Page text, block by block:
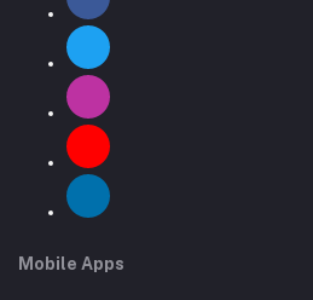
Mobile Apps